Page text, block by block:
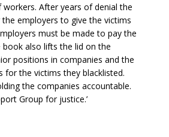
After years of denial the
employers to give the victims
must be made to pay the
also lifts the lid on the
positions in companies and the
for the victims they blacklisted.
the companies accountable.
Group for justice.’